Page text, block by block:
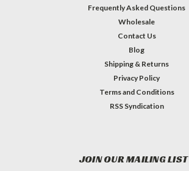
Frequently Asked Questions
Wholesale
Contact Us
Blog
Shipping & Returns
Privacy Policy
Terms and Conditions
RSS Syndication
JOIN OUR MAILING LIST